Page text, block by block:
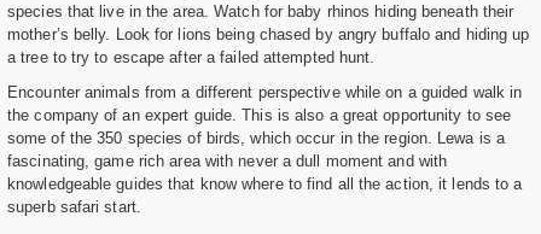
species that live in the area. Watch for baby rhinos hiding beneath their
mother’s belly. Look for lions being chased by angry buffalo and hiding up
a tree to try to escape after a failed attempted hunt.
Encounter animals from a different perspective while on a guided walk in
the company of an expert guide. This is also a great opportunity to see
some of the 350 species of birds, which occur in the region. Lewa is a
fascinating, game rich area with never a dull moment and with
knowledgeable guides that know where to find all the action, it lends to a
superb safari start.